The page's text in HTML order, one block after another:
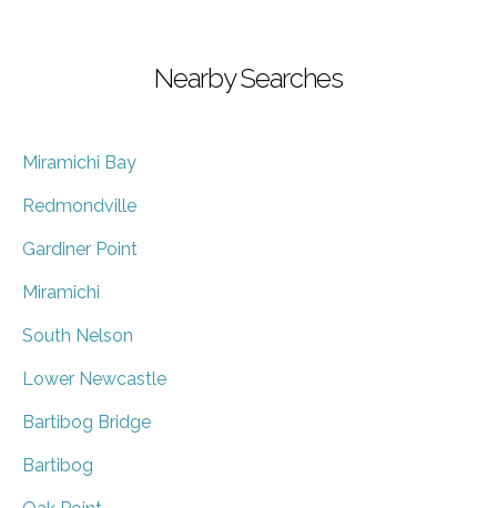
Nearby Searches
Miramichi Bay
Redmondville
Gardiner Point
Miramichi
South Nelson
Lower Newcastle
Bartibog Bridge
Bartibog